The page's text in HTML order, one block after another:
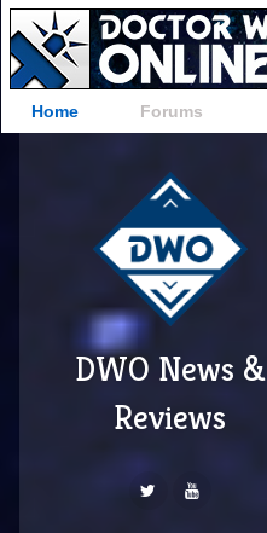
Home Forums
DWO News &
Reviews